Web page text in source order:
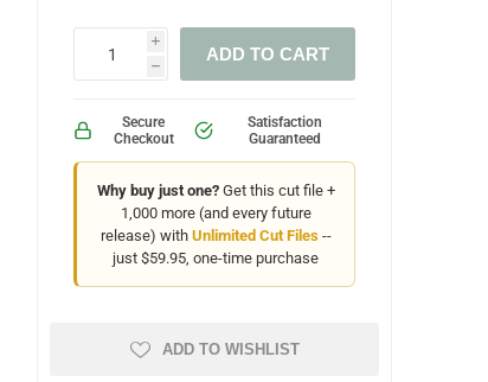
i
h
ADD TO CART
Secure
Checkout
Satisfaction
Guaranteed
Why buy just one?Get this cut file +
1,000 more (and every future
release) with Unlimited Cut Files--
just $59.95, one-time purchase
ADD TO WISHLIST